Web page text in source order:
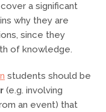
a significant
why they are
since they
of knowledge.
students should be
(e.g. involving
an event) that